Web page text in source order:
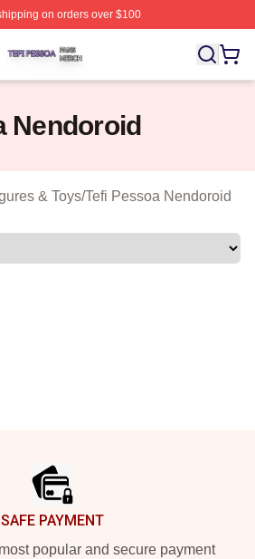
on orders over $100
⚡️ Officially Licensed Tefi Pessoa
Nendoroid
& Toys/Tefi Pessoa Nendoroid
SAFE PAYMENT
popular and secure payment